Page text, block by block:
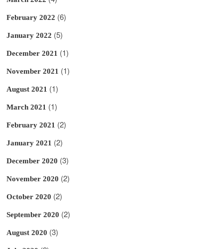
February 2022 (6)
January 2022 (5)
December 2021 (1)
November 2021 (1)
August 2021 (1)
March 2021 (1)
February 2021 (2)
January 2021 (2)
December 2020 (3)
November 2020 (2)
October 2020 (2)
September 2020 (2)
August 2020 (3)